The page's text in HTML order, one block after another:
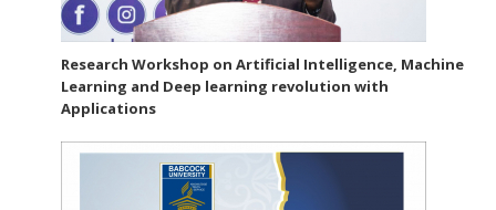
Research Workshop on Artificial Intelligence, Machine
Learning and Deep learning revolution with
Applications